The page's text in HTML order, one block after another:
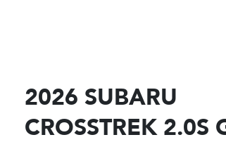
2026 SUBARU
CROSSTREK 2.0S